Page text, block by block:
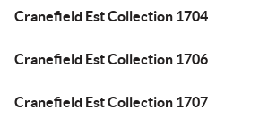
Cranefield Est Collection 1704
Cranefield Est Collection 1706
Cranefield Est Collection 1707